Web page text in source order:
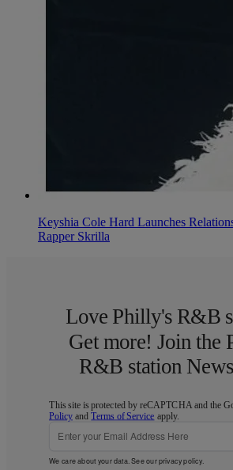
Keyshia Cole Hard Launches
Rapper Skrilla
Love Philly's R&B
Get more! Join the
R&B station
This site is protected by reCAPTCHA and the
Policy andTerms of Service apply.
We care about your data. See ourprivacy policy.